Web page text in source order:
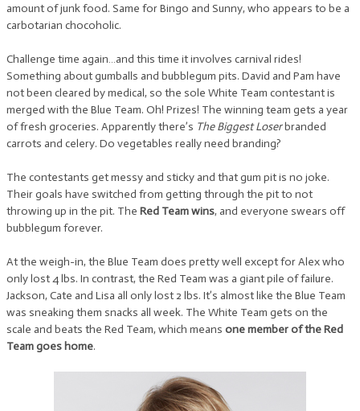
amount of junk food. Same for Bingo and Sunny, who appears to be a
carbotarian chocoholic.
Challenge time again…and this time it involves carnival rides!
Something about gumballs and bubblegum pits. David and Pam have
not been cleared by medical, so the sole White Team contestant is
merged with the Blue Team. Oh! Prizes! The winning team gets a year
of fresh groceries. Apparently there’s The Biggest Loserbranded
carrots and celery. Do vegetables really need branding?
The contestants get messy and sticky and that gum pit is no joke.
Their goals have switched from getting through the pit to not
throwing up in the pit. The Red Team wins, and everyone swears off
bubblegum forever.
At the weigh-in, the Blue Team does pretty well except for Alex who
only lost 4 lbs. In contrast, the Red Team was a giant pile of failure.
Jackson, Cate and Lisa all only lost 2 lbs. It’s almost like the Blue Team
was sneaking them snacks all week. The White Team gets on the
scale and beats the Red Team, which means one member of the Red
Team goes home.